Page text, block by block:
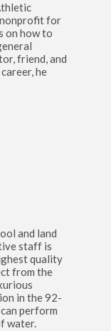
nonprofit for
on how to
friend, and
he
and land
staff is
quality
from the
in the 92-
perform
water.